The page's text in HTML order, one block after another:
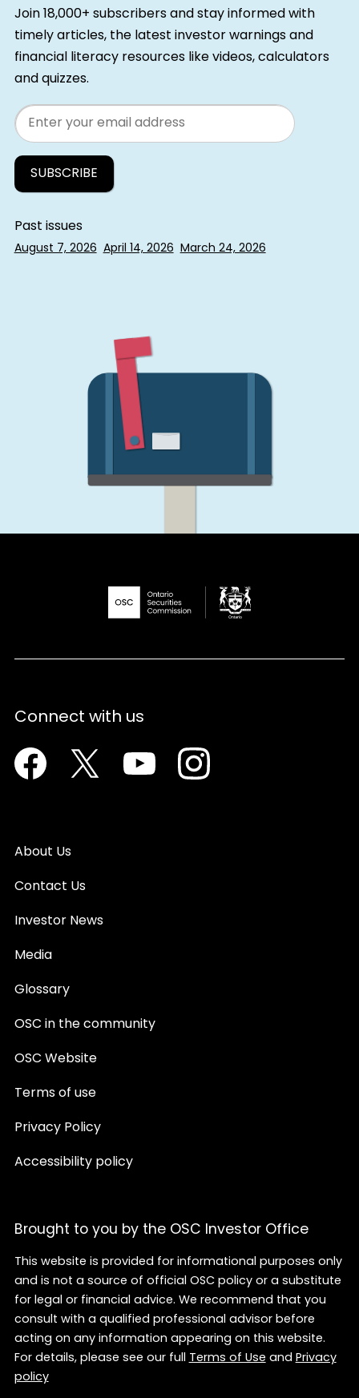
Join 18,000+ subscribers and stay informed with
timely articles, the latest investor warnings and
financial literacy resources like videos, calculators
and quizzes.
Email
Past issues
August 7, 2026 April 14, 2026 March 24, 2026
Connect with us
Facebook Twitter YoutubeInstagram
About Us
Contact Us
Investor News
Media
Glossary
OSC in the community
OSC Website
Terms of use
Privacy Policy
Accessibility policy
Brought to you by the OSC Investor Office
This website is provided for informational purposes only
and is not a source of official OSC policy or a substitute
for legal or financial advice. We recommend that you
consult with a qualified professional advisor before
acting on any information appearing on this website.
For details, please see our fullTerms of UseandPrivacy
policy